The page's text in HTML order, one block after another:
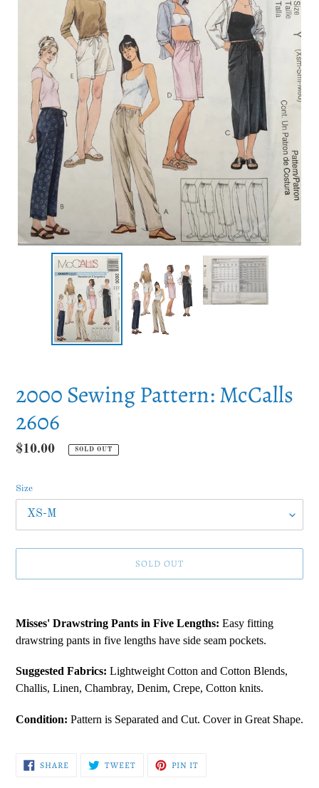
2000 Sewing Pattern: McCalls
2606
Regular
$10.00 SOLD OUT
Size
SOLD OUT
to
your
Misses' Drawstring Pants in Five Lengths: Easy fitting
drawstring pants in five lengths have side seam pockets.
Suggested Fabrics: Lightweight Cotton and Cotton Blends,
Challis, Linen, Chambray, Denim, Crepe, Cotton knits.
Condition: Pattern is Separated and Cut. Cover in Great Shape.
SHARESHARE
ON
TWEETTWEET PIN IT